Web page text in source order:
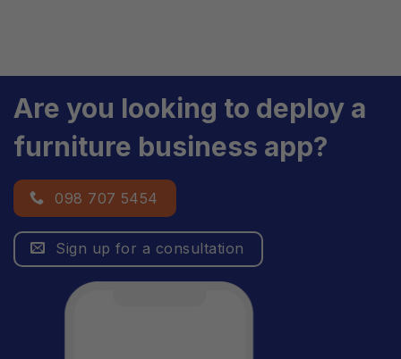
Are you looking to deploy a
furniture business app?
098 707 5454
Sign up for a consultation